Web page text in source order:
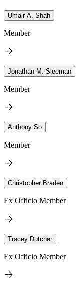
Umair A. Shah
Member
Jonathan M. Sleeman
Member
Anthony So
Member
Christopher Braden
Ex Officio Member
Tracey Dutcher
Ex Officio Member